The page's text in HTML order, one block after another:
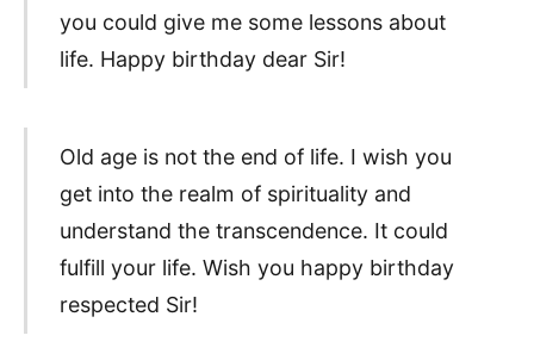
you could give me some lessons about
life. Happy birthday dear Sir!
Old age is not the end of life. I wish you
get into the realm of spirituality and
understand the transcendence. It could
fulfill your life. Wish you happy birthday
respected Sir!